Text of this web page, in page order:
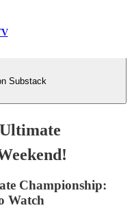
Substack
Championship:
Watch